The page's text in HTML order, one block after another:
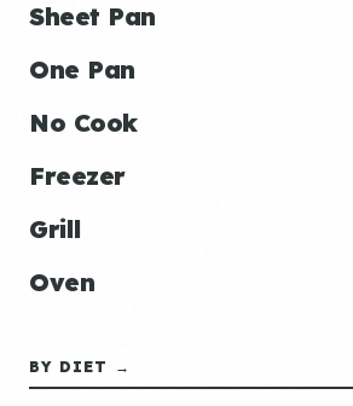
Sheet Pan
One Pan
No Cook
Freezer
Grill
Oven
BY DIET →